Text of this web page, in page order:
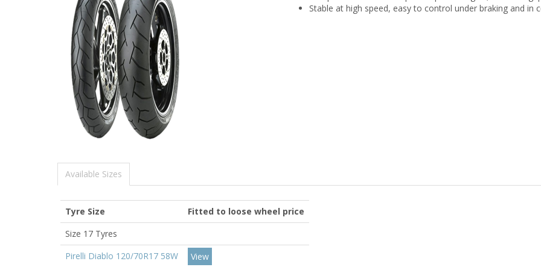
Stable at high speed, easy to control under braking and in
Available Sizes
Tyre Size
Fitted to loose wheel price
Size 17 Tyres
Pirelli Diablo 120/70R17 58W
View